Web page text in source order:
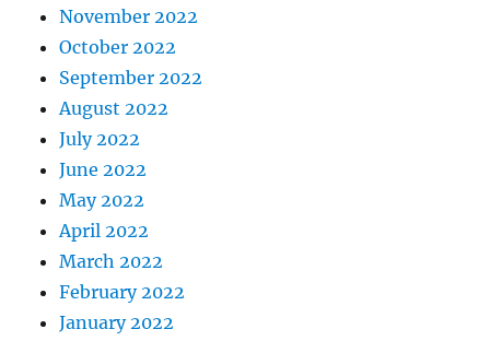
November 2022
October 2022
September 2022
August 2022
July 2022
June 2022
May 2022
April 2022
March 2022
February 2022
January 2022